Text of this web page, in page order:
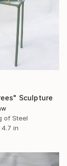
Sculpture
of Steel
in